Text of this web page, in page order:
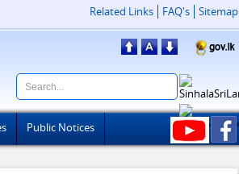
Related Links FAQ's Sitemap
Public Notices